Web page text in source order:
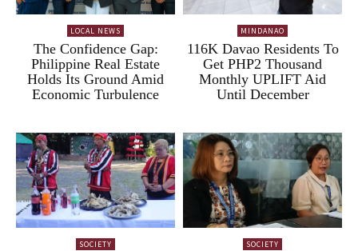
LOCAL NEWS
The Confidence Gap:
Philippine Real Estate
Holds Its Ground Amid
Economic Turbulence
MINDANAO
116K Davao Residents To
Get PHP2 Thousand
Monthly UPLIFT Aid
Until December
SOCIETY SOCIETY